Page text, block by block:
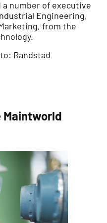
number of executive
Engineering,
from the
Randstad